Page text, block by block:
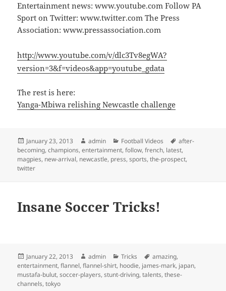
Entertainment news: www.youtube.com Follow PA
Sport on Twitter: www.twitter.com The Press
Association: www.pressassociation.com
http://www.youtube.com/v/dlc3Tv8egWA?
version=3&f=videos&app=youtube_gdata
The rest is here:
Yanga-Mbiwa relishing Newcastle challenge
Posted
on
January 23, 2013 Author
admin Categories
Football Videos Tags
after-
becoming,champions,entertainment,follow,french, latest,
magpies, new-arrival, newcastle, press,sports,the-prospect,
twitter
Insane Soccer Tricks!
Posted
on
January 22, 2013 Author
admin Categories
Tricks Tags
amazing,
entertainment,flannel,flannel-shirt, hoodie, james-mark, japan,
mustafa-bulut,soccer-players,stunt-driving,talents,these-
channels,tokyo